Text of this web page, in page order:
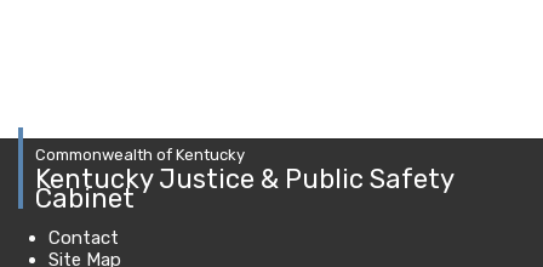
Commonwealth of Kentucky
Kentucky Justice & Public Safety
Cabinet
Contact
Site Map